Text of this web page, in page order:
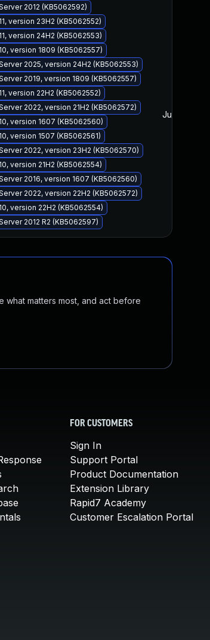
2012 (KB5062592)
version 23H2 (KB5062552)
version 24H2 (KB5062553)
version 1809 (KB5062557)
2025, version 24H2 (KB5062553)
2019, version 1809 (KB5062557)
version 22H2 (KB5062552)
2022, version 21H2 (KB5062572)
version 1607 (KB5062560)
version 1507 (KB5062561)
2022, version 23H2 (KB5062570)
version 21H2 (KB5062554)
2016, version 1607 (KB5062560)
2022, version 22H2 (KB5062572)
version 22H2 (KB5062554)
2012 R2 (KB5062597)
Jul 8, 2025
what matters most, and act before
FOR CUSTOMERS
Sign In
Support Portal
Product Documentation
Extension Library
Rapid7 Academy
Customer Escalation Portal